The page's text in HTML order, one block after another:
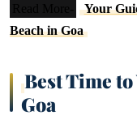
Your
Beach in Goa
Best Time
Goa